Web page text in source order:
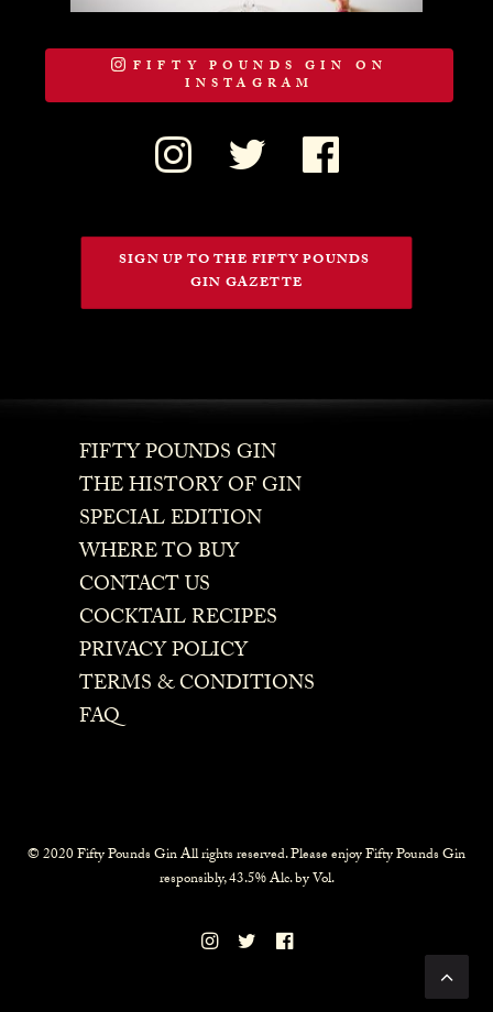
FIFTY POUNDS GIN ON
INSTAGRAM
SIGN UP TO THE FIFTY POUNDS
GIN GAZETTE
FIFTY POUNDS GIN
THE HISTORY OF GIN
SPECIAL EDITION
WHERE TO BUY
CONTACT US
COCKTAIL RECIPES
PRIVACY POLICY
TERMS & CONDITIONS
FAQ
© 2020 Fifty Pounds Gin All rights reserved. Please enjoy Fifty Pounds Gin
responsibly, 43.5% Alc. by Vol.